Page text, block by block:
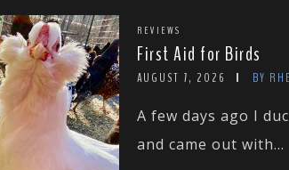
REVIEWS
First Aid for Birds
AUGUST 7, 2026 BY
A few days ago I
and came out with...